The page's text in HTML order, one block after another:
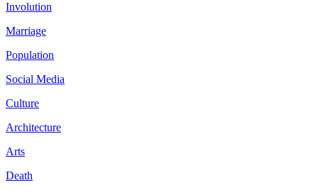
Involution
Marriage
Population
Social Media
Culture
Architecture
Arts
Death